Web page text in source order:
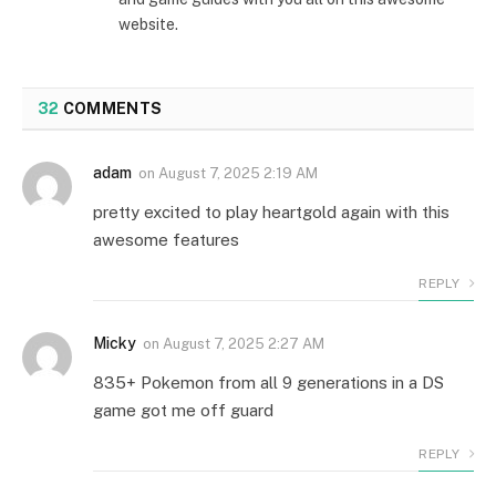
website.
32 COMMENTS
adam on August 7, 2025 2:19 AM
pretty excited to play heartgold again with this
awesome features
REPLY
Micky on August 7, 2025 2:27 AM
835+ Pokemon from all 9 generations in a DS
game got me off guard
REPLY